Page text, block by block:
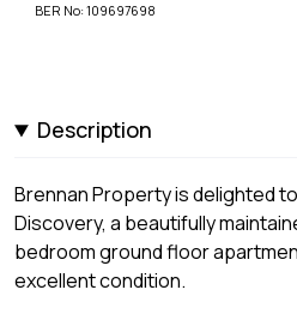
BER No: 109697698
Description
Brennan Property is delighted
Discovery, a beautifully
bedroom ground floor
excellent condition.